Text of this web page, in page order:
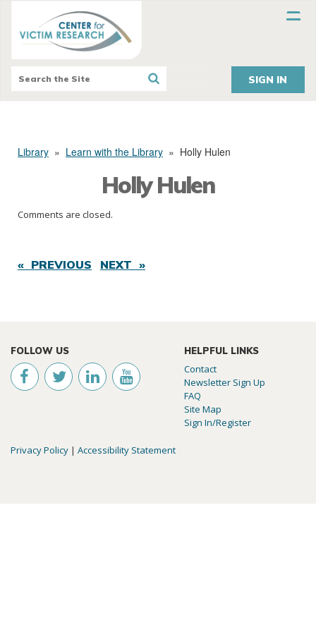
SIGN IN
Library » Learn with the Library » Holly Hulen
Holly Hulen
Comments are closed.
« PREVIOUS NEXT »
FOLLOW US HELPFUL LINKS
Contact
Newsletter Sign Up
FAQ
Site Map
Sign In/Register
Privacy Policy | Accessibility Statement